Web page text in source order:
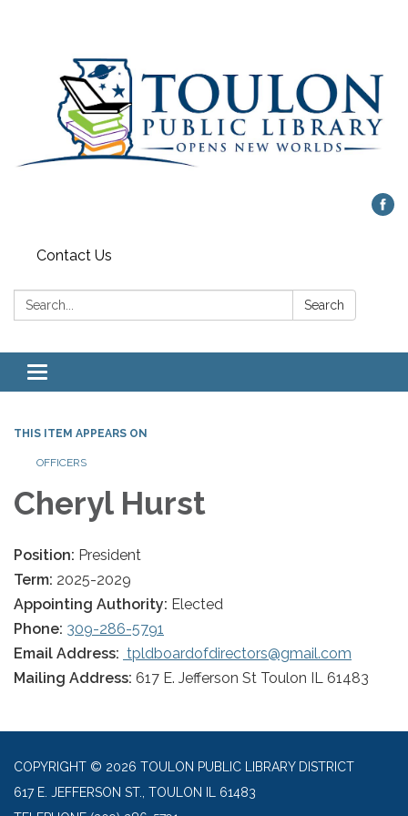
Contact Us
Search: Search
Toggle
navigation
THIS ITEM APPEARS ON
OFFICERS
Cheryl Hurst
Position: President
Term: 2025-2029
Appointing Authority: Elected
Phone: 309-286-5791
Email Address: tpldboardofdirectors@gmail.com
Mailing Address: 617 E. Jefferson St Toulon IL 61483
COPYRIGHT © 2026 TOULON PUBLIC LIBRARY DISTRICT
617 E. JEFFERSON ST., TOULON IL 61483